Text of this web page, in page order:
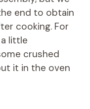
end to obtain
cooking. For
little
crushed
it in the oven